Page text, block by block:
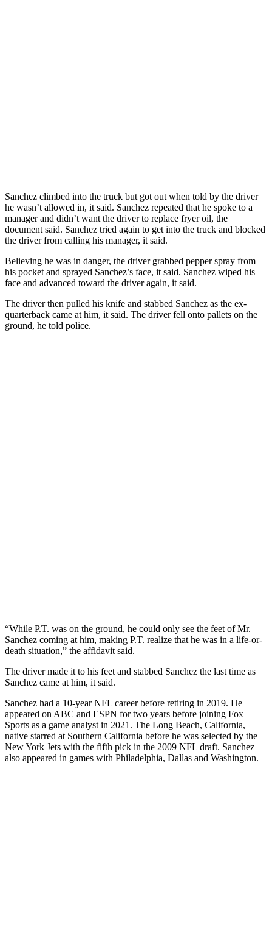
Sanchez climbed into the truck but got out when told by the driver
he wasn’t allowed in, it said. Sanchez repeated that he spoke to a
manager and didn’t want the driver to replace fryer oil, the
document said. Sanchez tried again to get into the truck and blocked
the driver from calling his manager, it said.
Believing he was in danger, the driver grabbed pepper spray from
his pocket and sprayed Sanchez’s face, it said. Sanchez wiped his
face and advanced toward the driver again, it said.
The driver then pulled his knife and stabbed Sanchez as the ex-
quarterback came at him, it said. The driver fell onto pallets on the
ground, he told police.
“While P.T. was on the ground, he could only see the feet of Mr.
Sanchez coming at him, making P.T. realize that he was in a life-or-
death situation,” the affidavit said.
The driver made it to his feet and stabbed Sanchez the last time as
Sanchez came at him, it said.
Sanchez had a 10-year NFL career before retiring in 2019. He
appeared on ABC and ESPN for two years before joining Fox
Sports as a game analyst in 2021. The Long Beach, California,
native starred at Southern California before he was selected by the
New York Jets with the fifth pick in the 2009 NFL draft. Sanchez
also appeared in games with Philadelphia, Dallas and Washington.